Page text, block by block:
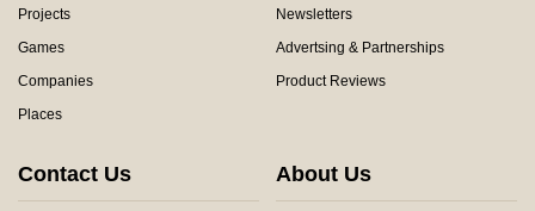
Projects
Games
Companies
Places
Newsletters
Advertsing & Partnerships
Product Reviews
Contact Us About Us